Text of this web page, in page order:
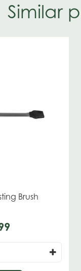
Similar
Brush